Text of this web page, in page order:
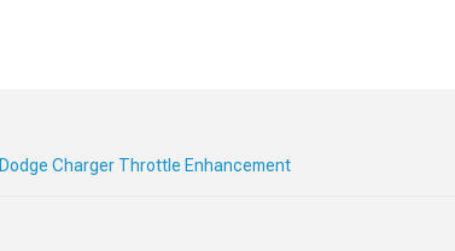
Dodge Charger Throttle Enhancement